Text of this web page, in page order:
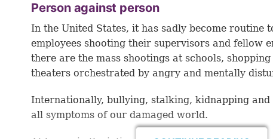
Person against person
In the United States, it has sadly become routine
employees shooting their supervisors and fellow
there are the mass shootings at schools,
theaters orchestrated by angry and mentally
Internationally, bullying, stalking, kidnapping and
all symptoms of our damaged world.